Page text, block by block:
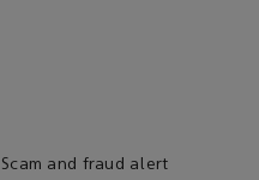
Scam and fraud alert